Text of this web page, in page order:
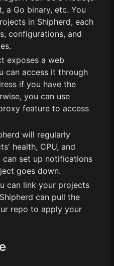
a Go binary, etc. You
in Shipherd, each
configurations, and
exposes a web
can access it through
if you have the
you can use
feature to access
will regularly
health, CPU, and
can set up notifications
goes down.
can link your projects
can pull the
repo to apply your